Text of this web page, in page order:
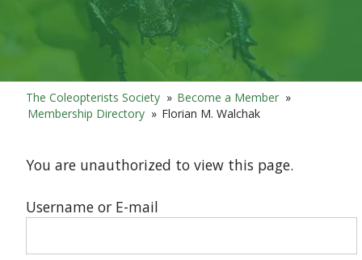
The Coleopterists Society » Become a Member »
Membership Directory » Florian M. Walchak
You are unauthorized to view this page.
Username or E-mail